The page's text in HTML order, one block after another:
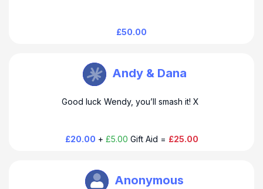
£50.00
Andy & Dana
Good luck Wendy, you’ll smash it! X
£20.00 + £5.00 Gift Aid = £25.00
Wendy Clark
Anonymous
Wendy Clark